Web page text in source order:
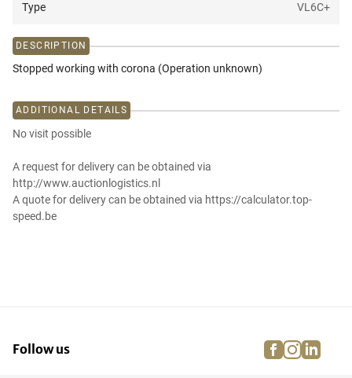
Type VL6C+
DESCRIPTION
Stopped working with corona (Operation unknown)
ADDITIONAL DETAILS
No visit possible
A request for delivery can be obtained via
http://www.auctionlogistics.nl
A quote for delivery can be obtained via https://calculator.top-
speed.be
Follow us facebook